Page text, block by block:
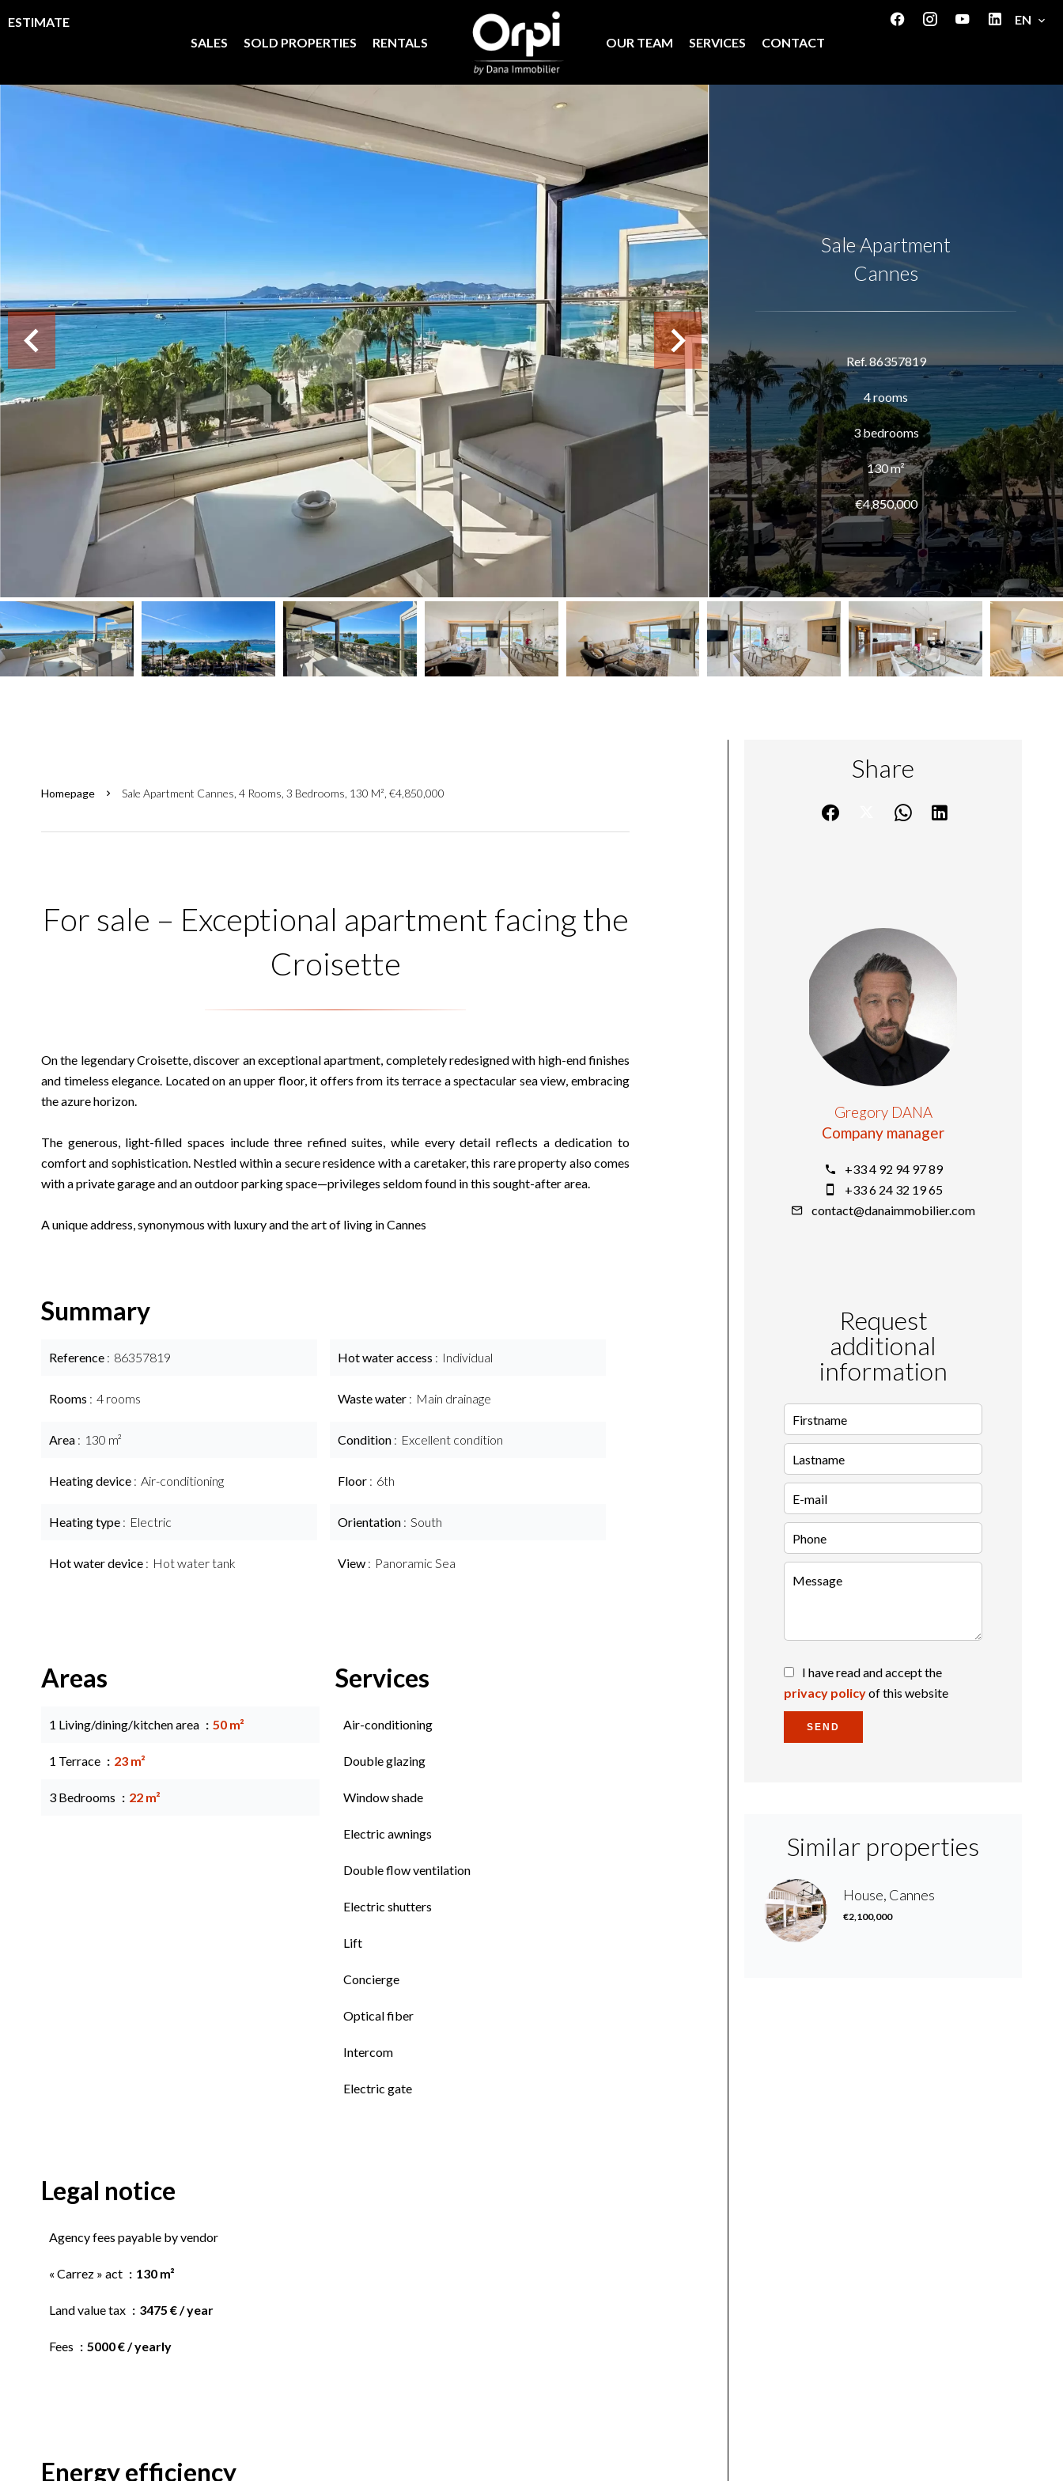
SALES SOLD PROPERTIES RENTALS
ESTIMATE
EN
OUR TEAM
SERVICES CONTACT
Sale Apartment
Cannes
Ref. 86357819
4 rooms
3 bedrooms
130 m²
€4,850,000
Homepage Sale Apartment Cannes, 4 Rooms, 3 Bedrooms, 130 M², €4,850,000
For sale – Exceptional apartment facing the
Croisette
On the legendary Croisette, discover an exceptional apartment, completely redesigned with high-end finishes
and timeless elegance. Located on an upper floor, it offers from its terrace a spectacular sea view, embracing
the azure horizon.
The generous, light-filled spaces include three refined suites, while every detail reflects a dedication to
comfort and sophistication. Nestled within a secure residence with a caretaker, this rare property also comes
with a private garage and an outdoor parking space—privileges seldom found in this sought-after area.
A unique address, synonymous with luxury and the art of living in Cannes
Summary
Reference 86357819
Rooms 4 rooms
Area 130 m²
Heating device Air-conditioning
Heating type Electric
Hot water device Hot water tank
Hot water access Individual
Waste water Main drainage
Condition Excellent condition
Floor 6th
Orientation South
View Panoramic Sea
Areas
1 Living/dining/kitchen area 50 m²
1 Terrace 23 m²
3 Bedrooms 22 m²
Services
Air-conditioning
Double glazing
Window shade
Electric awnings
Double flow ventilation
Electric shutters
Lift
Concierge
Optical fiber
Intercom
Electric gate
Legal notice
Agency fees payable by vendor
« Carrez » act 130 m²
Land value tax 3475 € / year
Fees 5000 € / yearly
Energy efficiency
Share
Gregory DANA
Company manager
+33 4 92 94 97 89
+33 6 24 32 19 65
contact@danaimmobilier.com
Request
additional
information
I have read and accept the
privacy policyof this website
SEND
Similar properties
House, Cannes
€2,100,000